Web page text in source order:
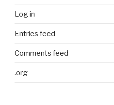
Log in
Entries feed
Comments feed
.org